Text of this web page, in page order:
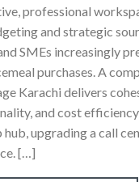
professional
and strategic
SMEs increasingly
purchases. A
Karachi delivers
and cost
hub, upgrading a call
[…]